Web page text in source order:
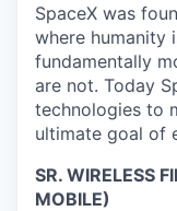
SpaceX was
where humanity
fundamentally
are not. Today
technologies to
ultimate goal of
SR. WIRELESS
MOBILE)